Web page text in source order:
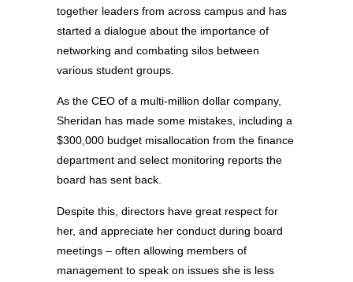
together leaders from across campus and has
started a dialogue about the importance of
networking and combating silos between
various student groups.
As the CEO of a multi-million dollar company,
Sheridan has made some mistakes, including a
$300,000 budget misallocation from the finance
department and select monitoring reports the
board has sent back.
Despite this, directors have great respect for
her, and appreciate her conduct during board
meetings – often allowing members of
management to speak on issues she is less